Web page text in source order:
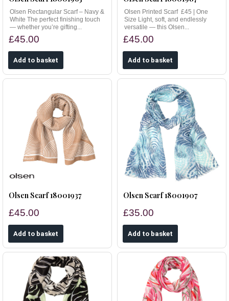
Olsen Rectangular Scarf – Navy &
White The perfect finishing touch
— whether you’re gifting...
£45.00
Olsen Printed Scarf £45 | One
Size Light, soft, and endlessly
versatile — this Olsen...
£45.00
Olsen Scarf 18001937
£45.00
Olsen Scarf 18001907
£35.00